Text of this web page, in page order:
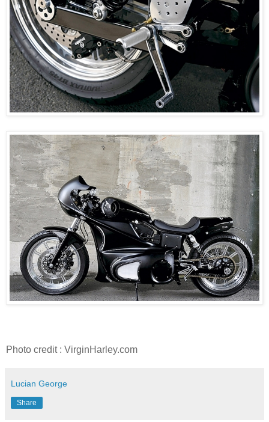
Photo credit : VirginHarley.com
Lucian George
Share